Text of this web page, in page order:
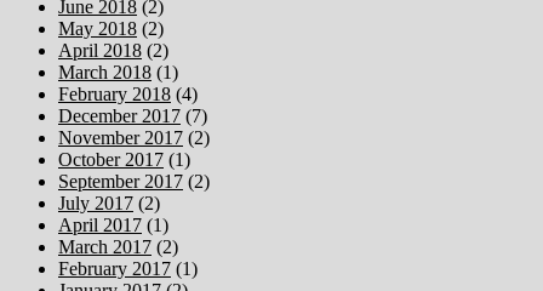
June 2018 (2)
May 2018 (2)
April 2018 (2)
March 2018 (1)
February 2018 (4)
December 2017 (7)
November 2017 (2)
October 2017 (1)
September 2017 (2)
July 2017 (2)
April 2017 (1)
March 2017 (2)
February 2017 (1)